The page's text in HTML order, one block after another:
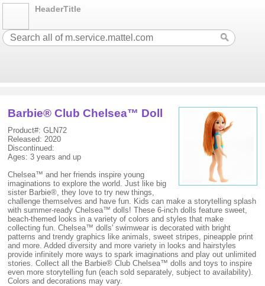
HeaderTitle
Barbie® Club Chelsea™ Doll
Product#: GLN72
Released: 2020
Discontinued:
Ages: 3 years and up
Chelsea™ and her friends inspire young
imaginations to explore the world. Just like big
sister Barbie®, they love to try new things,
challenge themselves and have fun. Kids can make a storytelling splash
with summer-ready Chelsea™ dolls! These 6-inch dolls feature sweet,
beach-themed looks in a variety of colors and styles that make
collecting fun. Chelsea™ dolls' swimwear is decorated with bright
patterns and trendy graphics like animals, sweet stripes, pineapple print
and more. Added diversity and more variety in looks and hairstyles
provide infinitely more ways to spark imaginations and play out unlimited
stories. Collect all the Barbie® Club Chelsea™ dolls and toys to inspire
even more storytelling fun (each sold separately, subject to availability).
Colors and decorations may vary.